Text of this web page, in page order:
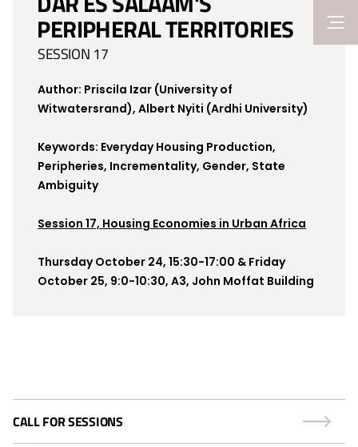
PERIPHERAL TERRITORIES
SESSION 17
Author: Priscila Izar (University of
Witwatersrand), Albert Nyiti (Ardhi University)
Keywords: Everyday Housing Production,
Peripheries, Incrementality, Gender, State
Ambiguity
Session 17, Housing Economies in Urban Africa
Thursday October 24, 15:30-17:00 & Friday
October 25, 9:0-10:30, A3, John Moffat Building
CALL FOR SESSIONS